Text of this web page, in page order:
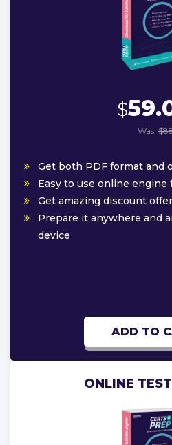
$
Was:
Get both PDF format and
Easy to use online
Get amazing discount
Prepare it anywhere and
device
ADD TO
ONLINE